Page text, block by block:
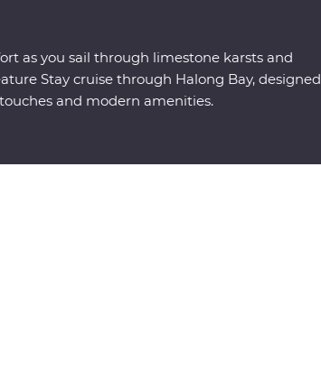
as you sail through limestone karsts and
Stay cruise through Halong Bay, designed
and modern amenities.